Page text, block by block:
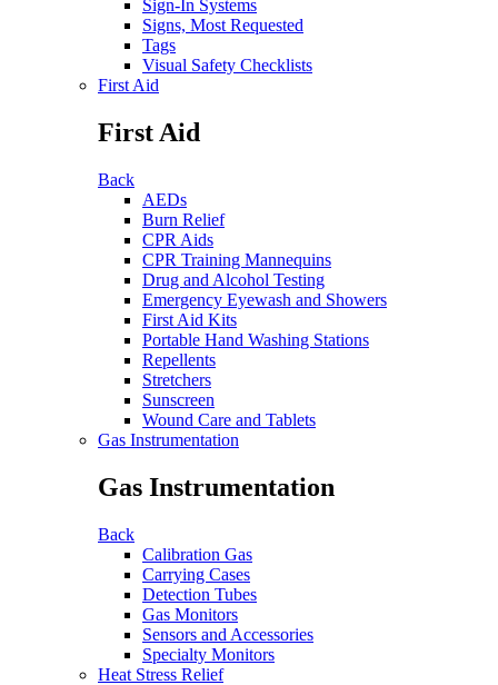
Sign-In Systems
Signs, Most Requested
Tags
Visual Safety Checklists
First Aid
First Aid
Back
AEDs
Burn Relief
CPR Aids
CPR Training Mannequins
Drug and Alcohol Testing
Emergency Eyewash and Showers
First Aid Kits
Portable Hand Washing Stations
Repellents
Stretchers
Sunscreen
Wound Care and Tablets
Gas Instrumentation
Gas Instrumentation
Back
Calibration Gas
Carrying Cases
Detection Tubes
Gas Monitors
Sensors and Accessories
Specialty Monitors
Heat Stress Relief